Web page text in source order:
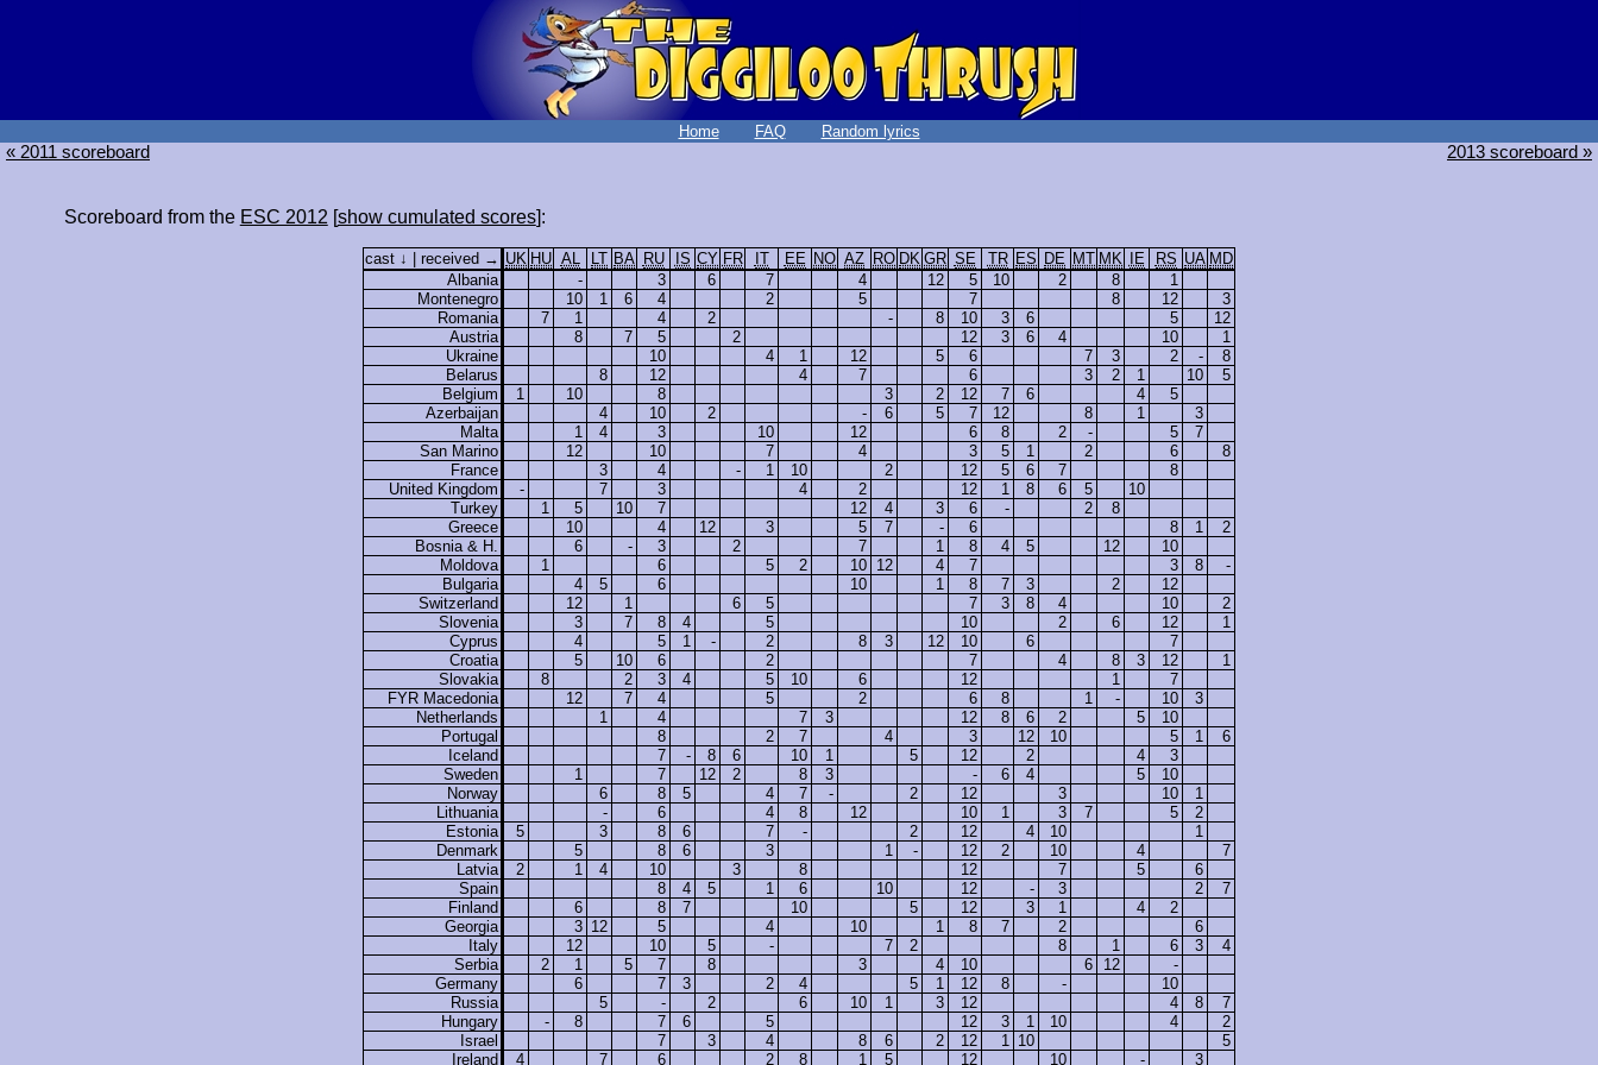
Home FAQ Random lyrics
« 2011 scoreboard 2013 scoreboard »
Scoreboard from the ESC 2012 [show cumulated scores]:
cast ↓ | received → UK HU AL LT BA RU IS CY FR IT EE NO AZ RO DK GR SE TR ES DE MT MK IE RS UA MD
Albania
- 3 6 7 4 12 5 10 2 8
1
Montenegro
10 1 6 4 2 5 7 8 12
3
Romania
7 1 4 2 - 8 10 3 6 5
12
Austria
8 7 5 2 12 3 6 4 10
1
Ukraine
10 4 1 12 5 6 7 3 2 -
8
Belarus
8 12 4 7 6 3 2 1 10
5
Belgium
1 10 8 3 2 12 7 6 4
5
Azerbaijan
4 10 2 - 6 5 7 12 8 1
3
Malta
1 4 3 10 12 6 8 2 - 5
7
San Marino
12 10 7 4 3 5 1 2 6
8
France
3 4 - 1 10 2 12 5 6 7
8
United Kingdom
- 7 3 4 2 12 1 8 6 5
10
Turkey
1 5 10 7 12 4 3 6 - 2
8
Greece
10 4 12 3 5 7 - 6 8 1
2
Bosnia & H.
6 - 3 2 7 1 8 4 5 12
10
Moldova
1 6 5 2 10 12 4 7 3 8
-
Bulgaria
4 5 6 10 1 8 7 3 2
12
Switzerland
12 1 6 5 7 3 8 4 10
2
Slovenia
3 7 8 4 5 10 2 6 12
1
Cyprus
4 5 1 - 2 8 3 12 10 6
7
Croatia
5 10 6 2 7 4 8 3 12
1
Slovakia
8 2 3 4 5 10 6 12 1
7
FYR Macedonia
12 7 4 5 2 6 8 1 - 10
3
Netherlands
1 4 7 3 12 8 6 2 5
10
Portugal
8 2 7 4 3 12 10 5 1
6
Iceland
7 - 8 6 10 1 5 12 2 4
3
Sweden
1 7 12 2 8 3 - 6 4 5
10
Norway
6 8 5 4 7 - 2 12 3 10
1
Lithuania
- 6 4 8 12 10 1 3 7 5
2
Estonia
5 3 8 6 7 - 2 12 4 10
1
Denmark
5 8 6 3 1 - 12 2 10 4
7
Latvia
2 1 4 10 3 8 12 7 5
6
Spain
8 4 5 1 6 10 12 - 3 2
7
Finland
6 8 7 10 5 12 3 1 4
2
Georgia
3 12 5 4 10 1 8 7 2
6
Italy
12 10 5 - 7 2 8 1 6 3
4
Serbia
2 1 5 7 8 3 4 10 6 12
-
Germany
6 7 3 2 4 5 1 12 8 -
10
Russia
5 - 2 6 10 1 3 12 4 8
7
Hungary
- 8 7 6 5 12 3 1 10 4
2
Israel
7 3 4 8 6 2 12 1 10
5
Ireland
4 7 6 2 8 1 5 12 10 - 3